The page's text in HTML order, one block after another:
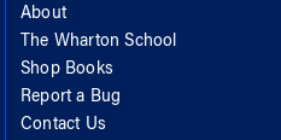
About
The Wharton School
Shop Books
Report a Bug
Contact Us